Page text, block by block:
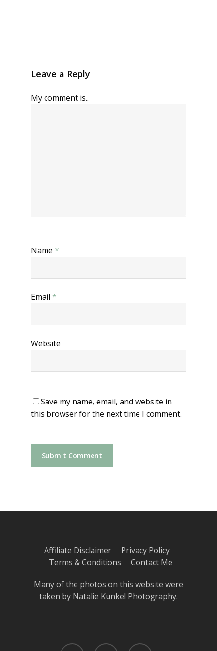
Leave a Reply
My comment is..
Name *
Email *
Website
Save my name, email, and website in
this browser for the next time I comment.
Affiliate Disclaimer Privacy Policy
Terms & Conditions Contact Me
Many of the photos on this website were
taken by Natalie Kunkel Photography.
twitter pinterest instagram